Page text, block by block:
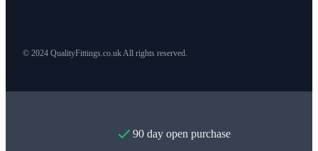
© 2024 QualityFittings.co.uk All rights reserved.
90 day open purchase